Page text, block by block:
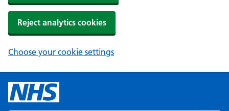
Reject analytics cookies
Choose your cookie settings